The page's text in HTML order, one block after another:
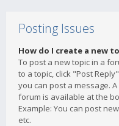
Posting Issues
How do I create a new
To post a new topic in a
to a topic, click "Post
you can post a message.
forum is available at the
Example: You can post
etc.